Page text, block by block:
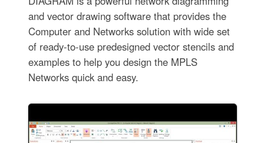
and vector drawing software that provides the
Computer and Networks solution with wide set
of ready-to-use predesigned vector stencils and
examples to help you design the MPLS
Networks quick and easy.